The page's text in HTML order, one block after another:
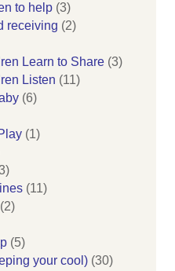
to help (3)
receiving (2)
Learn to Share (3)
Listen (11)
(6)
(1)
(11)
(2)
(5)
your cool) (30)